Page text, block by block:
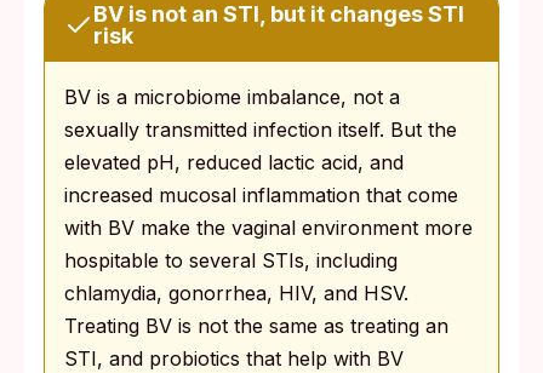
BV is not an STI, but it changes STI
risk
BV is a microbiome imbalance, not a
sexually transmitted infection itself. But the
elevated pH, reduced lactic acid, and
increased mucosal inflammation that come
with BV make the vaginal environment more
hospitable to several STIs, including
chlamydia, gonorrhea, HIV, and HSV.
Treating BV is not the same as treating an
STI, and probiotics that help with BV